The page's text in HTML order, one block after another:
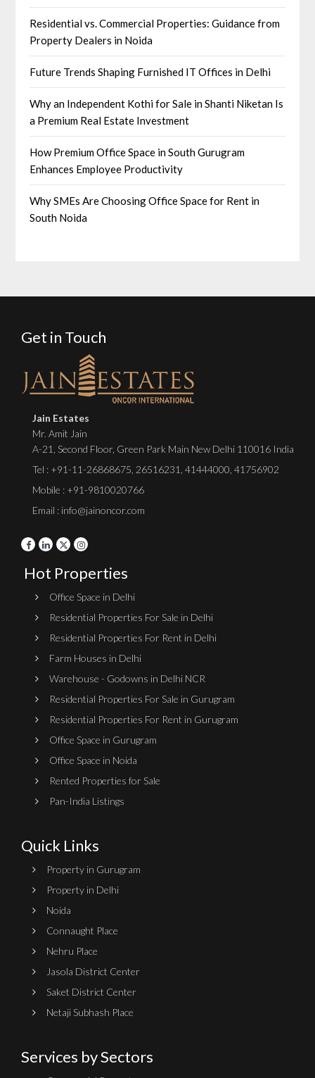
Residential vs. Commercial Properties: Guidance from
Property Dealers in Noida
Future Trends Shaping Furnished IT Offices in Delhi
Why an Independent Kothi for Sale in Shanti Niketan Is
a Premium Real Estate Investment
How Premium Office Space in South Gurugram
Enhances Employee Productivity
Why SMEs Are Choosing Office Space for Rent in
South Noida
Get in Touch
Jain Estates
Mr. Amit Jain
A-21, Second Floor, Green Park Main New Delhi 110016 India
Tel : +91-11-26868675 26516231 41444000 41756902
Mobile : +91-9810020766
Email : info@jainoncor.com
Hot Properties
Office Space in Delhi
Residential Properties For Sale in Delhi
Residential Properties For Rent in Delhi
Farm Houses in Delhi
Warehouse - Godowns in Delhi NCR
Residential Properties For Sale in Gurugram
Residential Properties For Rent in Gurugram
Office Space in Gurugram
Office Space in Noida
Rented Properties for Sale
Pan-India Listings
Quick Links
Property in Gurugram
Property in Delhi
Noida
Connaught Place
Nehru Place
Jasola District Center
Saket District Center
Netaji Subhash Place
Services by Sectors